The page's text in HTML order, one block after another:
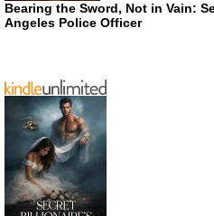
Bearing the Sword, Not in Vain:
Angeles Police Officer